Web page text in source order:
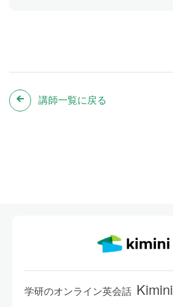
講師一覧に戻る
学研のオンライン英会話 Kimini